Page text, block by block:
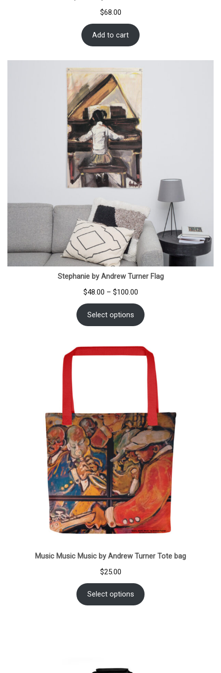
$68.00
Add to cart
Stephanie by Andrew Turner Flag
$48.00 – $100.00Price
range:
$48.00
through
Select options
Music Music Music by Andrew Turner Tote bag
$25.00
Select options